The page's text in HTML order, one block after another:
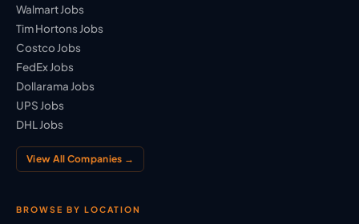
Walmart Jobs
Tim Hortons Jobs
Costco Jobs
FedEx Jobs
Dollarama Jobs
UPS Jobs
DHL Jobs
View All Companies →
BROWSE BY LOCATION